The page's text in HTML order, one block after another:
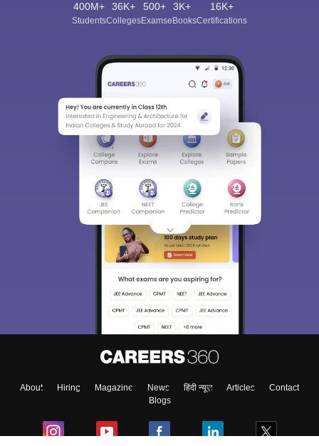
400M+
Students
36K+
Colleges
500+
Exams
3K+
eBooks
16K+
Certifications
About Hiring Magazine News हिंदी न्यूज़ Articles
Contact
Blogs
Sign In/Sign Up
We endeavor to keep you informed and help you
access our resources on Exams, Study
Material, Counseling, Colleges etc.
Enter Mobile
Skip Sign In